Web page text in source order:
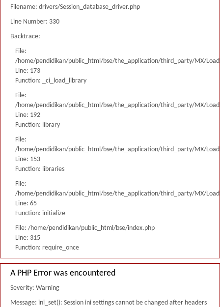
Filename: drivers/Session_database_driver.php
Line Number: 330
Backtrace:
File:
/home/pendidikan/public_html/bse/the_application/third_party/MX/
Line: 173
Function: _ci_load_library
File:
/home/pendidikan/public_html/bse/the_application/third_party/MX/
Line: 192
Function: library
File:
/home/pendidikan/public_html/bse/the_application/third_party/MX/
Line: 153
Function: libraries
File:
/home/pendidikan/public_html/bse/the_application/third_party/MX/
Line: 65
Function: initialize
File: /home/pendidikan/public_html/bse/index.php
Line: 315
Function: require_once
A PHP Error was encountered
Severity: Warning
Message: ini_set(): Session ini settings cannot be changed after headers